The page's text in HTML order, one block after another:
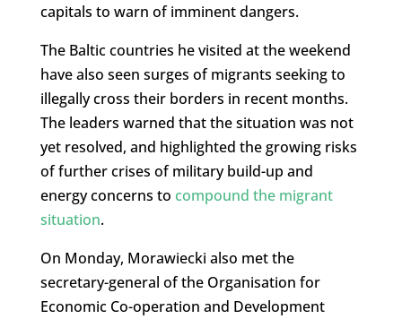
capitals to warn of imminent dangers.
The Baltic countries he visited at the weekend
have also seen surges of migrants seeking to
illegally cross their borders in recent months.
The leaders warned that the situation was not
yet resolved, and highlighted the growing risks
of further crises of military build-up and
energy concerns to compound the migrant
situation.
On Monday, Morawiecki also met the
secretary-general of the Organisation for
Economic Co-operation and Development